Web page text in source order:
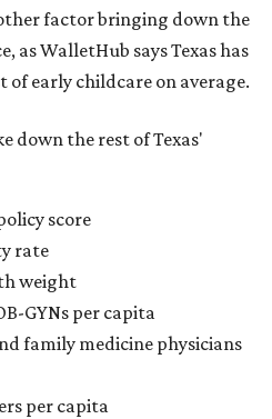
factor bringing down the
as WalletHub says Texas has
of early childcare on average.
down the rest of Texas'
score
rate
weight
GYNs per capita
family medicine physicians
per capita